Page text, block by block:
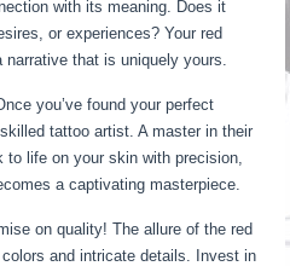
with its meaning. Does it
or experiences? Your red
that is uniquely yours.
you’ve found your perfect
tattoo artist. A master in their
life on your skin with precision,
a captivating masterpiece.
on quality! The allure of the red
and intricate details. Invest in